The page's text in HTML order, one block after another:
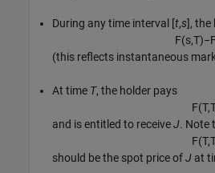
During any time interval [t,s], the
F(s,T)−
(this reflects instantaneous
At time T, the holder pays
F(T,
and is entitled to receiveJ. Note
F(T,
should be the spot price ofJ at